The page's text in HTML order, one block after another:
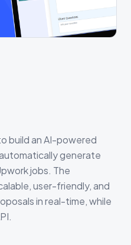
build an AI-powered
generate
jobs. The
user-friendly, and
in real-time, while